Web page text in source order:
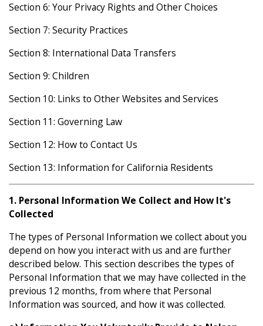
Section 6: Your Privacy Rights and Other Choices
Section 7: Security Practices
Section 8: International Data Transfers
Section 9: Children
Section 10: Links to Other Websites and Services
Section 11: Governing Law
Section 12: How to Contact Us
Section 13: Information for California Residents
1. Personal Information We Collect and How It's
Collected
The types of Personal Information we collect about you
depend on how you interact with us and are further
described below. This section describes the types of
Personal Information that we may have collected in the
previous 12 months, from where that Personal
Information was sourced, and how it was collected.